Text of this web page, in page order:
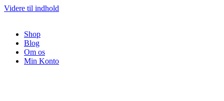
Videre til indhold
Shop
Blog
Om os
Min Konto